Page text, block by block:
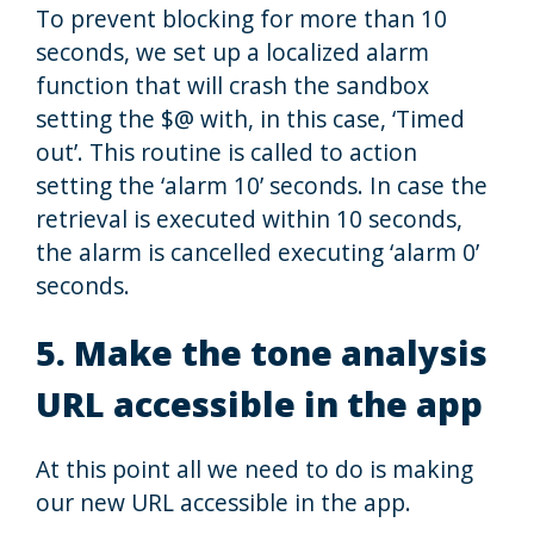
To prevent blocking for more than 10
seconds, we set up a localized alarm
function that will crash the sandbox
setting the $@ with, in this case, ‘Timed
out’. This routine is called to action
setting the ‘alarm 10’ seconds. In case the
retrieval is executed within 10 seconds,
the alarm is cancelled executing ‘alarm 0’
seconds.
5. Make the tone analysis
URL accessible in the app
At this point all we need to do is making
our new URL accessible in the app.